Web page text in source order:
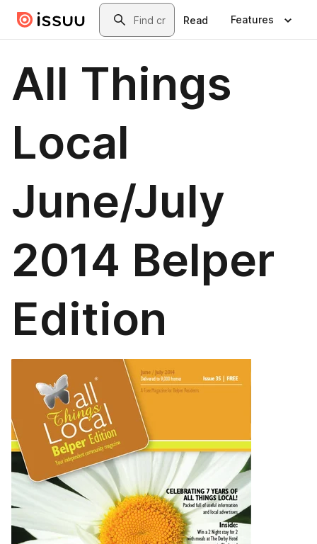
Skip to main contentSearch
Read Features
All Things
Local
June/July
2014 Belper
Edition